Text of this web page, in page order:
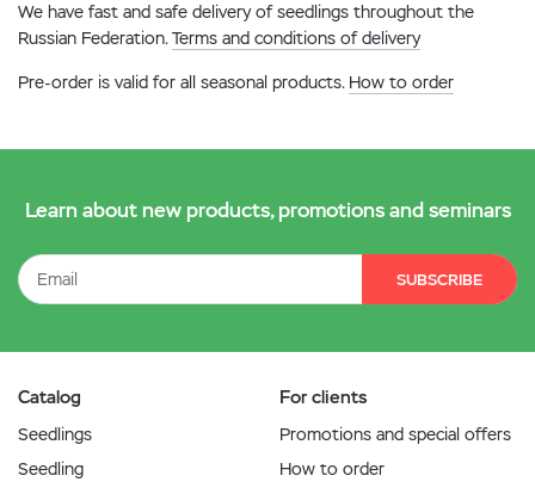
We have fast and safe delivery of seedlings throughout the
Russian Federation.Terms and conditions of delivery
Pre-order is valid for all seasonal products. How to order
Learn about new products, promotions and seminars
SUBSCRIBE
Catalog
Seedlings
Seedling
For clients
Promotions and special offers
How to order